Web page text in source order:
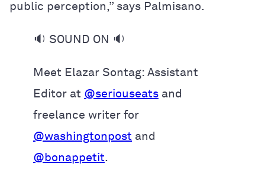
public perception,” says Palmisano.
🔉 SOUND ON 🔉
Meet Elazar Sontag: Assistant
Editor at @seriouseats and
freelance writer for
@washingtonpost and
@bonappetit.